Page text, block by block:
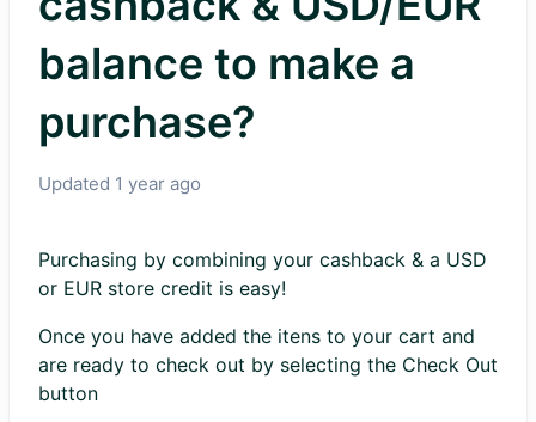
balance to make a
purchase?
Updated 1 year ago
Purchasing by combining your cashback & a USD
or EUR store credit is easy!
Once you have added the itens to your cart and
are ready to check out by selecting the Check Out
button